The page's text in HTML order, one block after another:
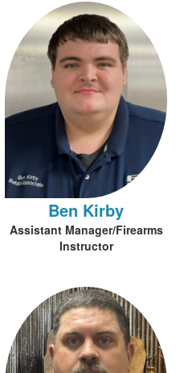
Ben Kirby
Assistant Manager/Firearms
Instructor